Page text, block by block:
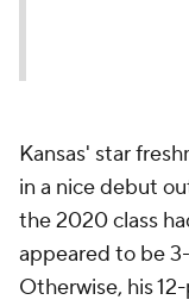
Kansas' star
in a nice debut
the 2020 class
appeared to be
Otherwise, his